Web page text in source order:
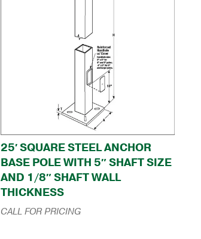
25′ SQUARE STEEL ANCHOR
BASE POLE WITH 5″ SHAFT SIZE
AND 1/8″ SHAFT WALL
THICKNESS
CALL FOR PRICING